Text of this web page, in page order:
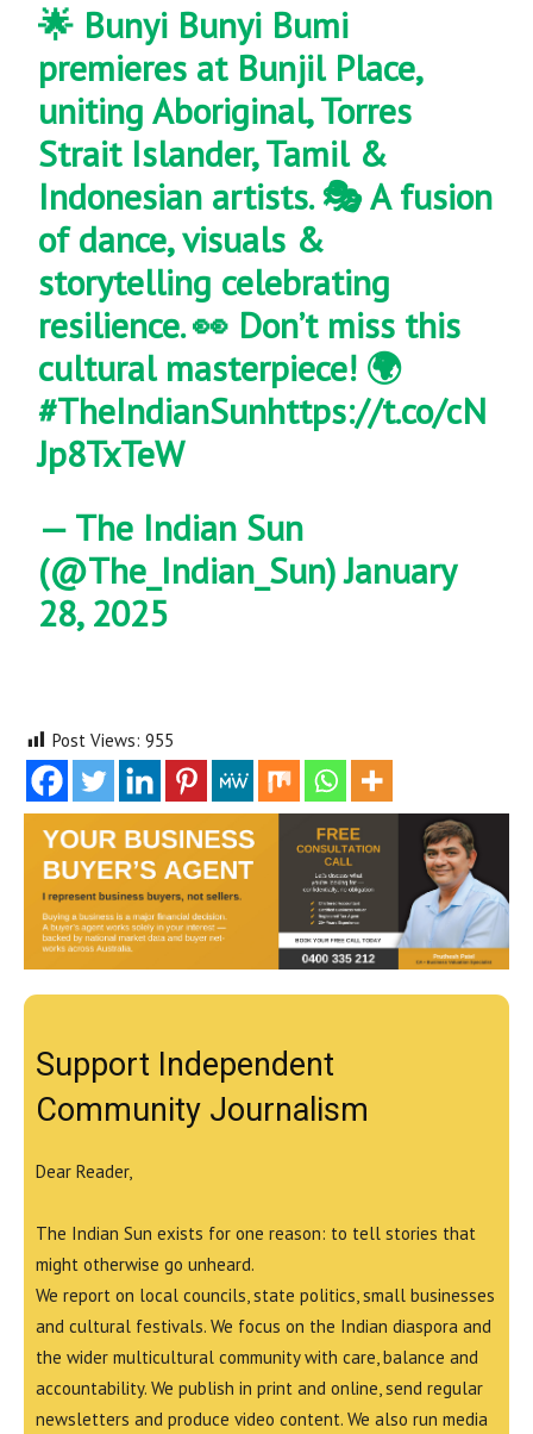
🌟 Bunyi Bunyi Bumi
premieres at Bunjil Place,
uniting Aboriginal, Torres
Strait Islander, Tamil &
Indonesian artists. 🎭 A fusion
of dance, visuals &
storytelling celebrating
resilience. 👀 Don’t miss this
cultural masterpiece! 🌍
#TheIndianSunhttps://t.co/cN
Jp8TxTeW
— The Indian Sun
(@The_Indian_Sun)January
28, 2025
Post Views: 955
Support Independent
Community Journalism
Dear Reader,
The Indian Sun exists for one reason: to tell stories that
might otherwise go unheard.
We report on local councils, state politics, small businesses
and cultural festivals. We focus on the Indian diaspora and
the wider multicultural community with care, balance and
accountability. We publish in print and online, send regular
newsletters and produce video content. We also run media